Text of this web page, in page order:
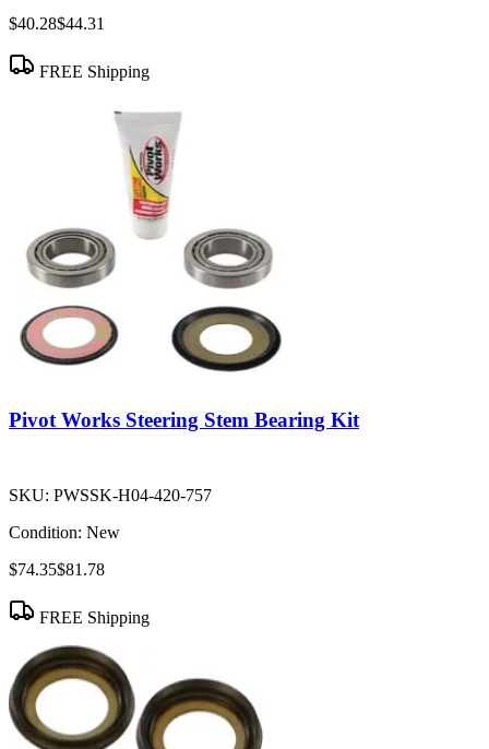
$40.28$44.31
FREE Shipping
Pivot Works Steering Stem Bearing Kit
SKU: PWSSK-H04-420-757
Condition: New
$74.35$81.78
FREE Shipping